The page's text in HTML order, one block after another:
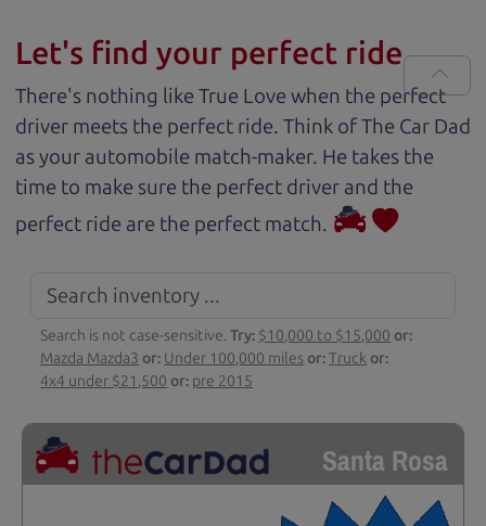
Let's find your perfect ride
There's nothing like True Love when the perfect
driver meets the perfect ride. Think of The Car Dad
as your automobile match-maker. He takes the
time to make sure the perfect driver and the
perfect ride are the perfect match.
Search is not case-sensitive.Try: $10,000 to $15,000 or:
Mazda Mazda3 or: Under 100,000 miles or:Truck or:
4x4 under $21,500 or: pre 2015
Santa Rosa